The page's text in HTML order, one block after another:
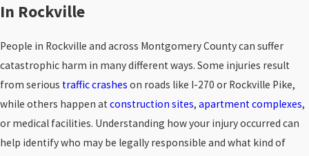
In Rockville
People in Rockville and across Montgomery County can suffer
catastrophic harm in many different ways. Some injuries result
from serious traffic crashes on roads like I-270 or Rockville Pike,
while others happen at construction sites, apartment complexes,
or medical facilities. Understanding how your injury occurred can
help identify who may be legally responsible and what kind of